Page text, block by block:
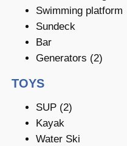
Swimming platform
Sundeck
Bar
Generators (2)
TOYS
SUP (2)
Kayak
Water Ski